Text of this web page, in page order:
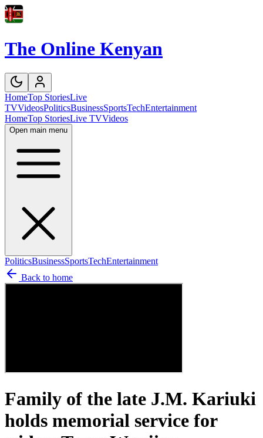
The Online Kenyan
HomeTop StoriesLive
TVVideosPoliticsBusinessSportsTechEntertainment
HomeTop StoriesLive TVVideos
Open main menu
PoliticsBusinessSportsTechEntertainment
Back to home
Family of the late J.M. Kariuki
holds memorial service for